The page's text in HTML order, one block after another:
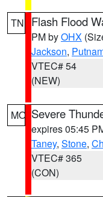
TN Flash Flood
PM byOHX
Jackson,
VTEC# 54
(NEW)
MO Severe
expires 05:45
Taney, Stone,
VTEC# 365
(CON)